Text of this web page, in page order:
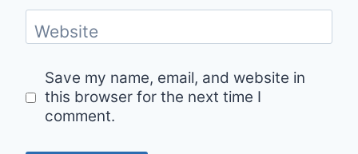
Website
Save my name, email, and website in
this browser for the next time I
comment.